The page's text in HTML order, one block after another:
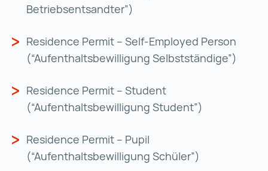
Betriebsentsandter”)
Residence Permit – Self-Employed Person
(“Aufenthaltsbewilligung Selbstständige”)
Residence Permit – Student
(“Aufenthaltsbewilligung Student”)
Residence Permit – Pupil
(“Aufenthaltsbewilligung Schüler”)